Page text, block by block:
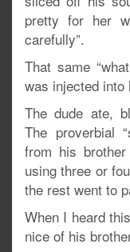
pretty for her
carefully”.
That same
was injected
The dude ate,
The proverbial
from his
using three or
the rest went to
When I heard
nice of his